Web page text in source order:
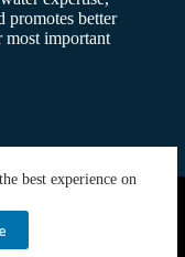
best experience on
promotes better
most important
By:SiteMedia